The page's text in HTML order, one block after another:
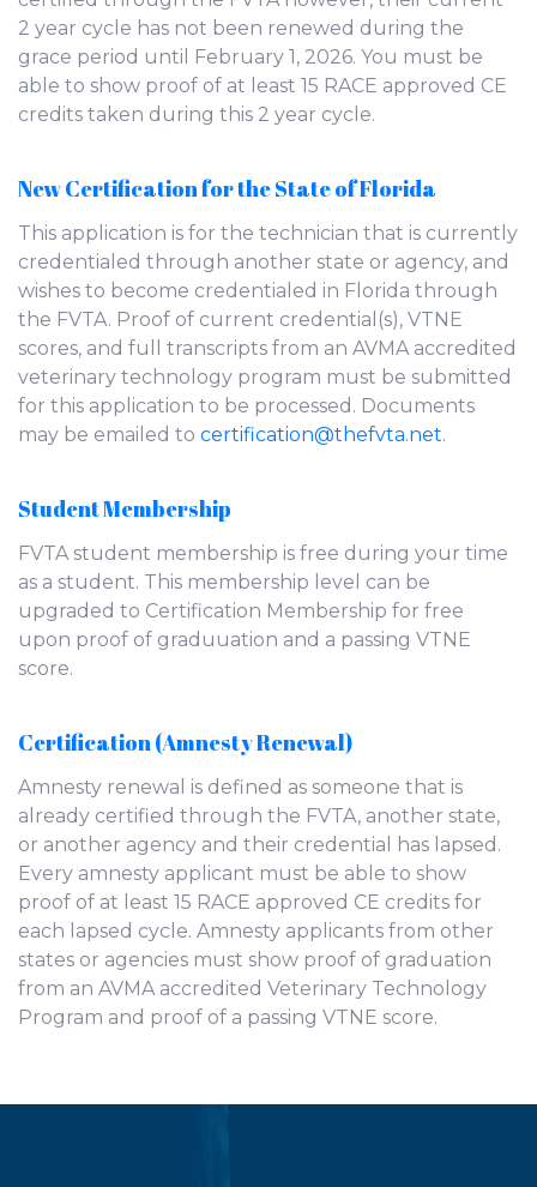
2 year cycle has not been renewed during the
grace period until February 1, 2026. You must be
able to show proof of at least 15 RACE approved CE
credits taken during this 2 year cycle.
New Certification for the State of Florida
This application is for the technician that is currently
credentialed through another state or agency, and
wishes to become credentialed in Florida through
the FVTA. Proof of current credential(s), VTNE
scores, and full transcripts from an AVMA accredited
veterinary technology program must be submitted
for this application to be processed. Documents
may be emailed to certification@thefvta.net.
Student Membership
FVTA student membership is free during your time
as a student. This membership level can be
upgraded to Certification Membership for free
upon proof of graduuation and a passing VTNE
score.
Certification (Amnesty Renewal)
Amnesty renewal is defined as someone that is
already certified through the FVTA, another state,
or another agency and their credential has lapsed.
Every amnesty applicant must be able to show
proof of at least 15 RACE approved CE credits for
each lapsed cycle. Amnesty applicants from other
states or agencies must show proof of graduation
from an AVMA accredited Veterinary Technology
Program and proof of a passing VTNE score.